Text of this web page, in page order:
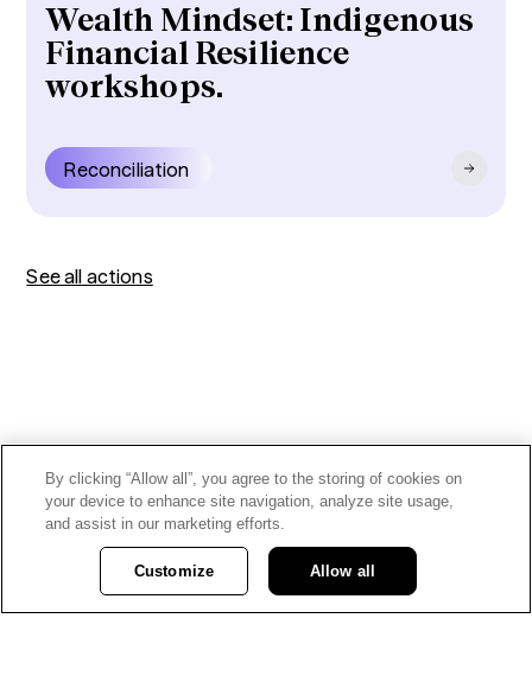
Wealth Mindset: Indigenous
Financial Resilience
workshops.
Reconciliation
See all actions
By clicking “Allow all”, you agree to the storing of cookies on
your device to enhance site navigation, analyze site usage,
and assist in our marketing efforts.
Customize Allow all